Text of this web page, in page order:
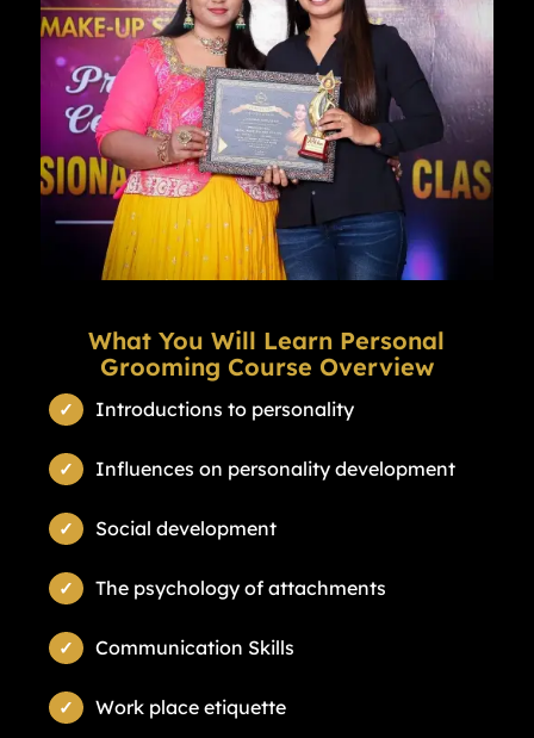
What You Will Learn Personal
Grooming Course Overview
Introductions to personality
Influences on personality development
Social development
The psychology of attachments
Communication Skills
Work place etiquette